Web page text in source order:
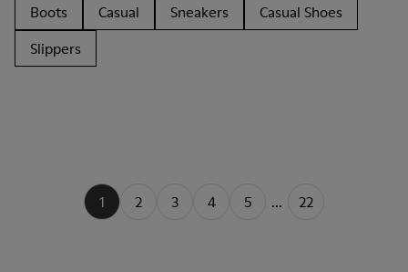
Boots
Casual Sneakers
Casual Shoes
Slippers
1 2 3 4 5 ... 22